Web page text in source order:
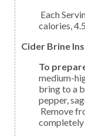
Each Serving Totals – 5.6 Fat Grams, 174.2
calories,
Cider Brine
To
medium-
bring to a
pepper,
Remove